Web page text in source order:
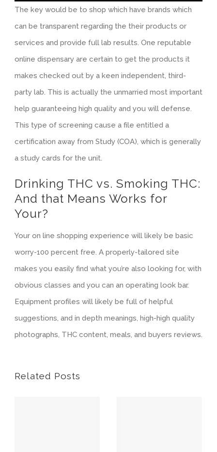
The key would be to shop which have brands which
can be transparent regarding the their products or
services and provide full lab results. One reputable
online dispensary are certain to get the products it
makes checked out by a keen independent, third-
party lab. This is actually the unmarried most important
help guaranteeing high quality and you will defense.
This type of screening cause a file entitled a
certification away from Study (COA), which is generally
a study cards for the unit.
Drinking THC vs. Smoking THC:
And that Means Works for
Your?
Your on line shopping experience will likely be basic
worry-100 percent free. A properly-tailored site
makes you easily find what you’re also looking for, with
obvious classes and you can an operating look bar.
Equipment profiles will likely be full of helpful
suggestions, and in depth meanings, high-high quality
photographs, THC content, meals, and buyers reviews.
Related Posts